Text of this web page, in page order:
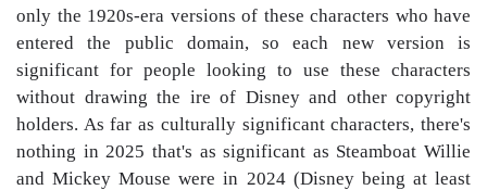
only the 1920s-era versions of these characters who have
entered the public domain, so each new version is
significant for people looking to use these characters
without drawing the ire of Disney and other copyright
holders. As far as culturally significant characters, there's
nothing in 2025 that's as significant as Steamboat Willie
and Mickey Mouse were in 2024 (Disney being at least